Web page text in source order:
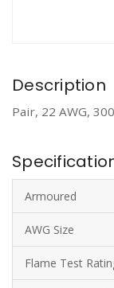
Description
Pair, 22 AWG,
Armoured
AWG Size
Flame Test